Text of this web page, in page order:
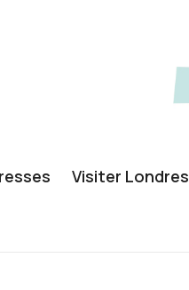
Visiter Londres